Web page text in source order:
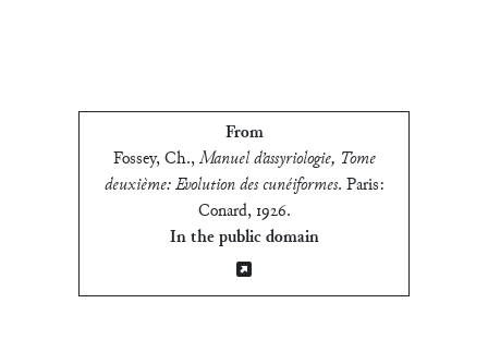
From
Fossey, Ch.,Manuel d’assyriologie, Tome
deuxième: Evolution des cunéiformes. Paris:
Conard, 1926.
In the public domain